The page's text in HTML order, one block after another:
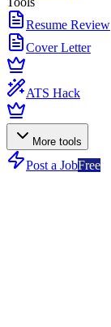
Resume Review
Cover Letter
ATS Hack
More tools
Post a JobFree